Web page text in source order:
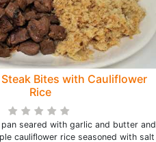
Bites with Cauliflower
Rice
seared with garlic and butter and
cauliflower rice seasoned with salt